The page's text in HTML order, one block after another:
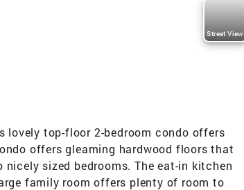
Street View
lovely top-floor 2-bedroom condo offers
offers gleaming hardwood floors that
sized bedrooms. The eat-in kitchen
family room offers plenty of room to